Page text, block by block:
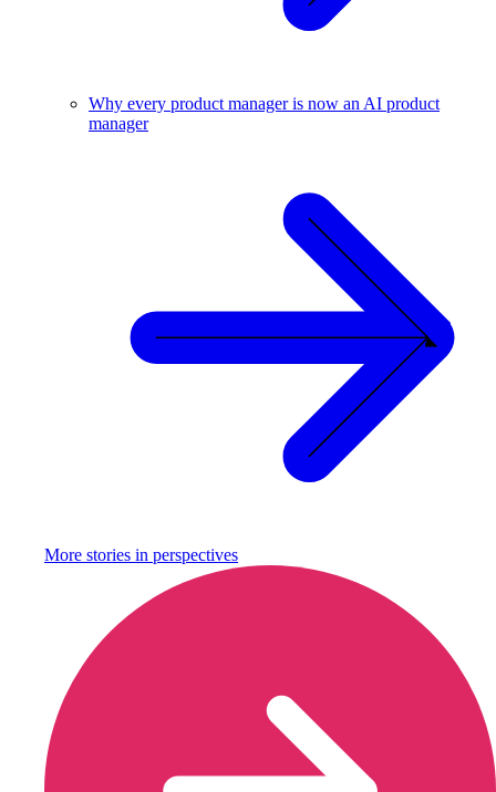
Why every product manager is now an AI product
manager
More stories in perspectives